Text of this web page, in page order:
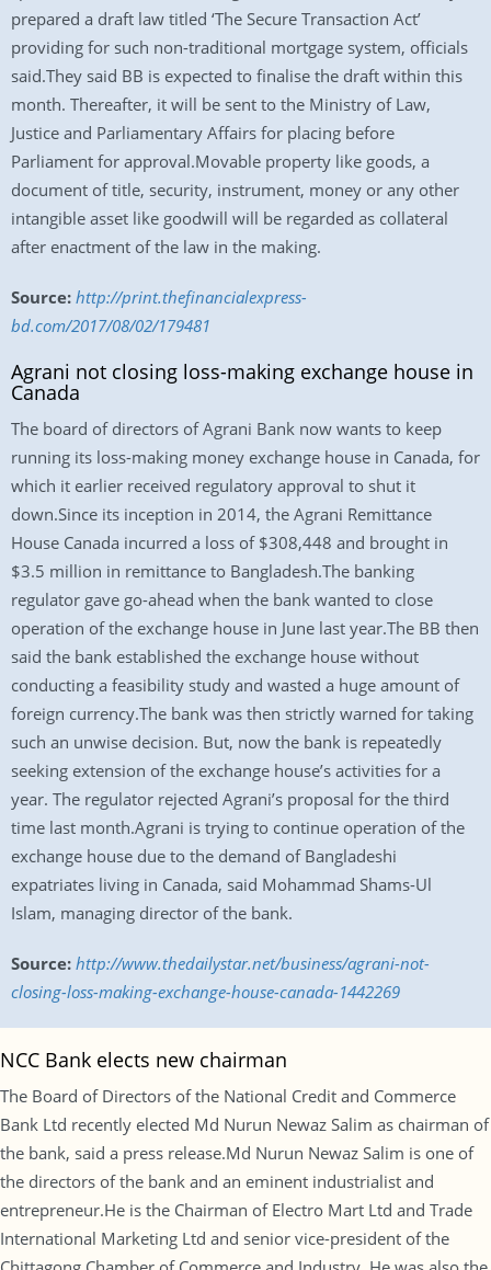
prepared a draft law titled ‘The Secure Transaction Act’
providing for such non-traditional mortgage system, officials
said.They said BB is expected to finalise the draft within this
month. Thereafter, it will be sent to the Ministry of Law,
Justice and Parliamentary Affairs for placing before
Parliament for approval.Movable property like goods, a
document of title, security, instrument, money or any other
intangible asset like goodwill will be regarded as collateral
after enactment of the law in the making.
Source: http://print.thefinancialexpress-
bd.com/2017/08/02/179481
Agrani not closing loss-making exchange house in
Canada
The board of directors of Agrani Bank now wants to keep
running its loss-making money exchange house in Canada, for
which it earlier received regulatory approval to shut it
down.Since its inception in 2014, the Agrani Remittance
House Canada incurred a loss of $308,448 and brought in
$3.5 million in remittance to Bangladesh.The banking
regulator gave go-ahead when the bank wanted to close
operation of the exchange house in June last year.The BB then
said the bank established the exchange house without
conducting a feasibility study and wasted a huge amount of
foreign currency.The bank was then strictly warned for taking
such an unwise decision. But, now the bank is repeatedly
seeking extension of the exchange house’s activities for a
year. The regulator rejected Agrani’s proposal for the third
time last month.Agrani is trying to continue operation of the
exchange house due to the demand of Bangladeshi
expatriates living in Canada, said Mohammad Shams-Ul
Islam, managing director of the bank.
Source: http://www.thedailystar.net/business/agrani-not-
closing-loss-making-exchange-house-canada-1442269
NCC Bank elects new chairman
The Board of Directors of the National Credit and Commerce
Bank Ltd recently elected Md Nurun Newaz Salim as chairman of
the bank, said a press release.Md Nurun Newaz Salim is one of
the directors of the bank and an eminent industrialist and
entrepreneur.He is the Chairman of Electro Mart Ltd and Trade
International Marketing Ltd and senior vice-president of the